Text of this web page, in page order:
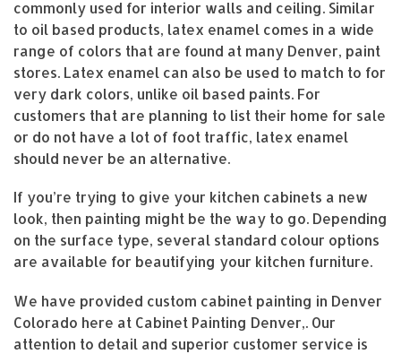
commonly used for interior walls and ceiling. Similar
to oil based products, latex enamel comes in a wide
range of colors that are found at many Denver, paint
stores. Latex enamel can also be used to match to for
very dark colors, unlike oil based paints. For
customers that are planning to list their home for sale
or do not have a lot of foot traffic, latex enamel
should never be an alternative.
If you’re trying to give your kitchen cabinets a new
look, then painting might be the way to go. Depending
on the surface type, several standard colour options
are available for beautifying your kitchen furniture.
We have provided custom cabinet painting in Denver
Colorado here at Cabinet Painting Denver,. Our
attention to detail and superior customer service is